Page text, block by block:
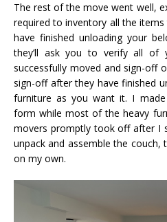
The rest of the move went well,
required to inventory all the
have finished unloading your
they’ll ask you to verify all of
successfully moved and sign-off
sign-off after they have finished
furniture as you want it. I
form while most of the heavy
movers promptly took off after I
unpack and assemble the couch,
on my own.